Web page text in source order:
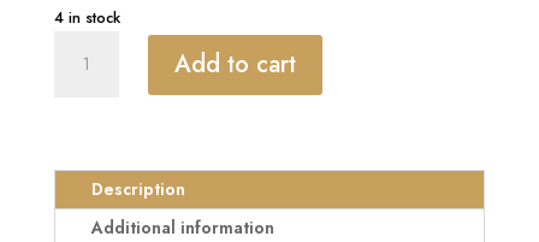
4 in stock
Alarm
quantity
Add to cart
Description
Additional information